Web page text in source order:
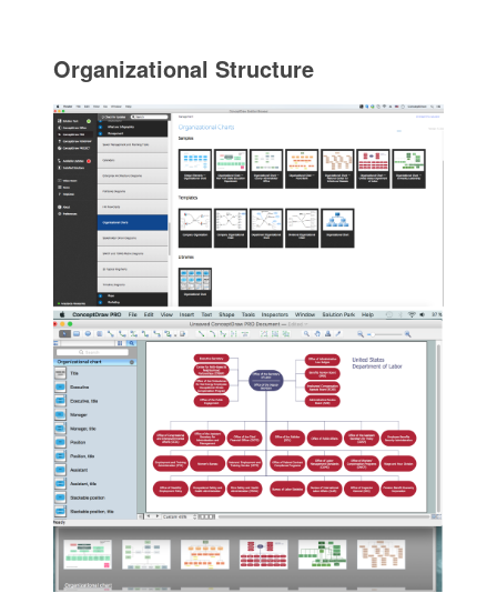
Organizational Structure